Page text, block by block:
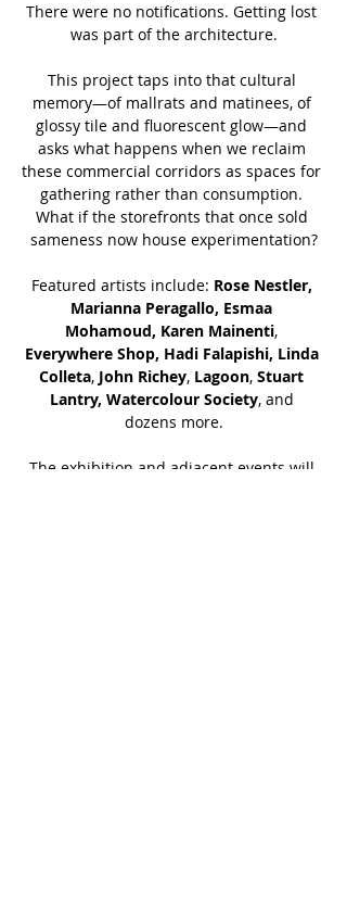
There were no notifications. Getting lost
was part of the architecture.
This project taps into that cultural
memory—of mallrats and matinees, of
glossy tile and fluorescent glow—and
asks what happens when we reclaim
these commercial corridors as spaces for
gathering rather than consumption.
What if the storefronts that once sold
sameness now house experimentation?
Featured artists include: Rose Nestler,
Marianna Peragallo, Esmaa
Mohamoud, Karen Mainenti,
Everywhere Shop, Hadi Falapishi, Linda
Colleta, John Richey, Lagoon, Stuart
Lantry, Watercolour Society, and
dozens more.
The exhibition and adjacent events will